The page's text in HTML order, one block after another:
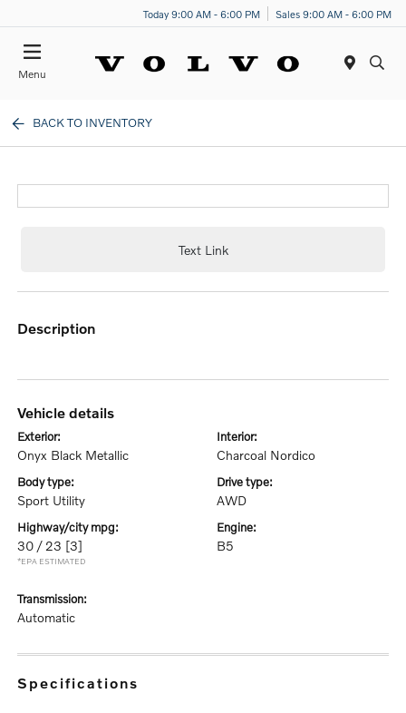
Today 9:00 AM - 6:00 PM Sales 9:00 AM - 6:00 PM
Menu
BACK TO INVENTORY
Text Link
description
vehicle details
exterior:
Onyx Black Metallic
interior:
Charcoal Nordico
body type:
Sport Utility
drive type:
AWD
highway/city mpg:
30 / 23 [3]
*EPA ESTIMATED
engine:
B5
transmission:
Automatic
specifications